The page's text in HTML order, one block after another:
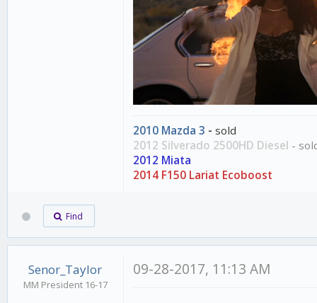
2010 Mazda 3 -sold
2012 Silverado 2500HD Diesel -
2012 Miata
2014 F150 Lariat Ecoboost
Find
Senor_Taylor
MM President 16-17
09-28-2017, 11:13 AM